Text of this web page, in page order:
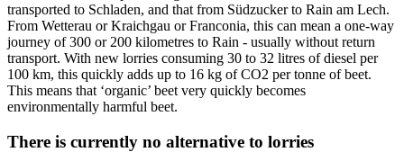
transported to Schladen, and that from Südzucker to Rain am Lech.
From Wetterau or Kraichgau or Franconia, this can mean a one-way
journey of 300 or 200 kilometres to Rain - usually without return
transport. With new lorries consuming 30 to 32 litres of diesel per
100 km, this quickly adds up to 16 kg of CO2 per tonne of beet.
This means that ‘organic’ beet very quickly becomes
environmentally harmful beet.
There is currently no alternative to lorries